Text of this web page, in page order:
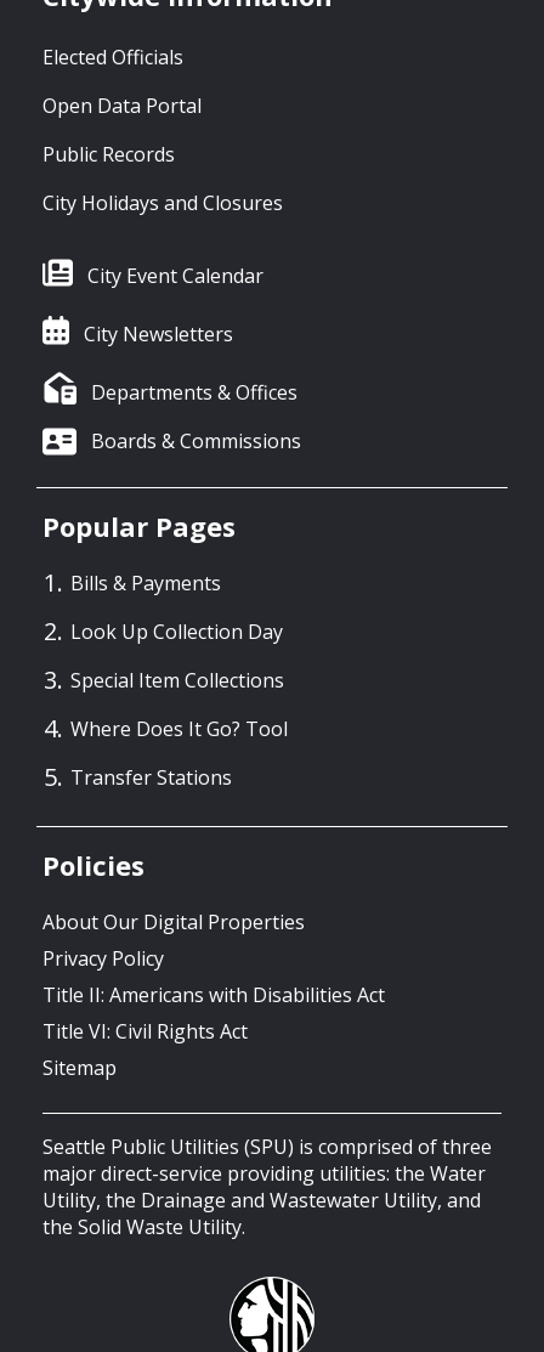
Elected Officials
Open Data Portal
Public Records
City Holidays and Closures
City Event Calendar
City Newsletters
Departments & Offices
Boards & Commissions
Popular Pages
Bills & Payments
Look Up Collection Day
Special Item Collections
Where Does It Go? Tool
Transfer Stations
Policies
About Our Digital Properties
Privacy Policy
Title II: Americans with Disabilities Act
Title VI: Civil Rights Act
Sitemap
Seattle Public Utilities (SPU) is comprised of three
major direct-service providing utilities: the Water
Utility, the Drainage and Wastewater Utility, and
the Solid Waste Utility.